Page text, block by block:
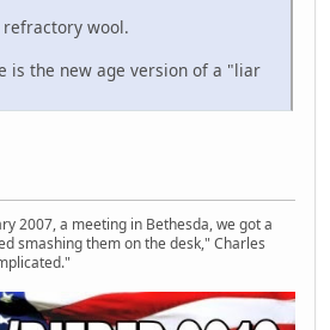
wool.
is the new age version of a "liar
2007, a meeting in Bethesda, we got a
smashing them on the desk," Charles